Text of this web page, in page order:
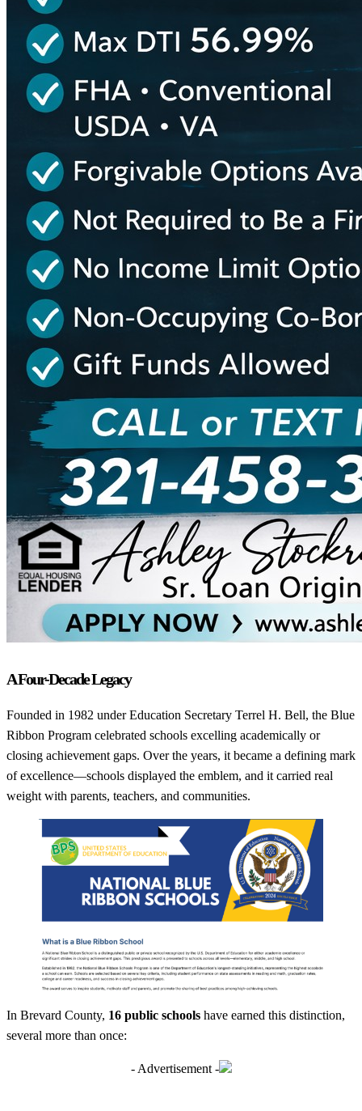
A Four-Decade Legacy
Founded in 1982 under Education Secretary Terrel H. Bell, the Blue
Ribbon Program celebrated schools excelling academically or
closing achievement gaps. Over the years, it became a defining mark
of excellence—schools displayed the emblem, and it carried real
weight with parents, teachers, and communities.
In Brevard County, 16 public schools have earned this distinction,
several more than once:
- Advertisement -